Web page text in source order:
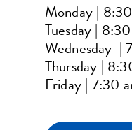
Monday |
Tuesday |
Wednesday |
Thursday |
Friday | 7:30